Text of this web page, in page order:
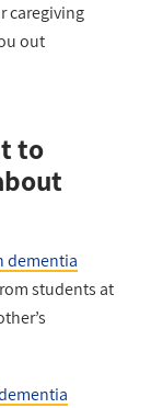
caregiving
out
to
dementia
students at